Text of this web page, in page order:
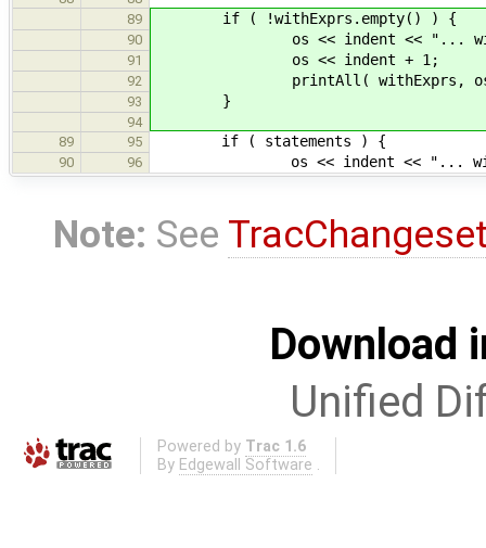
89
if ( !withExprs.empty() ) {
90 os << indent << "... with
91 os << indent + 1;
92 printAll( withExprs, os,
93 }
94
89
95 if ( statements ) {
90 96 os << indent << "... with
Note: See
Download
Unified
Powered by Trac 1.6
By Edgewall Software .